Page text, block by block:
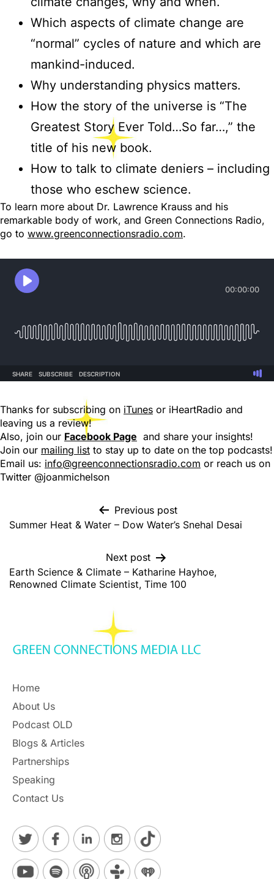
Which aspects of climate change are
“normal” cycles of nature and which are
mankind-induced.
Why understanding physics matters.
How the story of the universe is “The
Greatest Story Ever Told…So far…,” the
title of his new book.
How to talk to climate deniers – including
those who eschew science.
To learn more about Dr. Lawrence Krauss and his
remarkable body of work, and Green Connections Radio,
go to www.greenconnectionsradio.com.
Thanks for subscribing on iTunes or iHeartRadio and
leaving us a review!
Also, join our Facebook Page and share your insights!
Join our mailing list to stay up to date on the top podcasts!
Email us: info@greenconnectionsradio.com or reach us on
Twitter @joanmichelson
Previous post
Summer Heat & Water – Dow Water’s Snehal Desai
Next post
Earth Science & Climate – Katharine Hayhoe,
Renowned Climate Scientist, Time 100
Home
About Us
Podcast OLD
Blogs & Articles
Partnerships
Speaking
Contact Us